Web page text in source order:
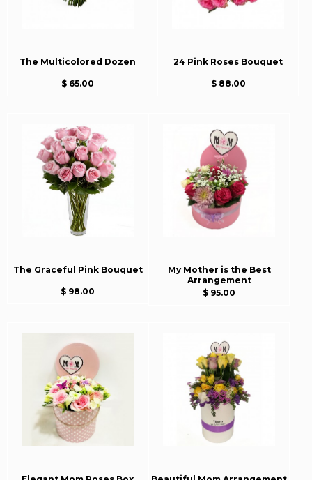
The Multicolored Dozen
$ 65.00
24 Pink Roses Bouquet
$ 88.00
The Graceful Pink Bouquet
$ 98.00
My Mother is the Best
Arrangement
$ 95.00